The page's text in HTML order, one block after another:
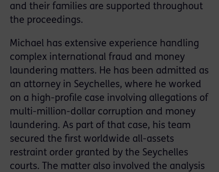
and their families are supported throughout
the proceedings.
Michael has extensive experience handling
complex international fraud and money
laundering matters. He has been admitted as
an attorney in Seychelles, where he worked
on a high-profile case involving allegations of
multi-million-dollar corruption and money
laundering. As part of that case, his team
secured the first worldwide all-assets
restraint order granted by the Seychelles
courts. The matter also involved the analysis